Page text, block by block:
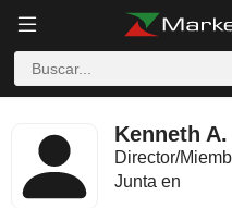
Kenneth
Director/
Junta en